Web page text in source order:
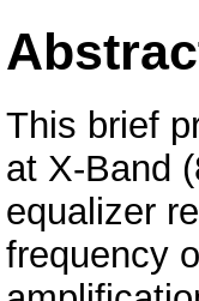
This brief
at X-Band
equalizer
frequency